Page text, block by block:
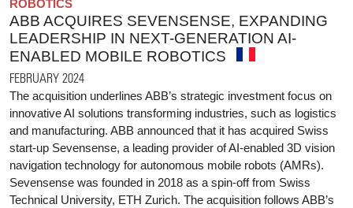
ROBOTICS
ABB ACQUIRES SEVENSENSE, EXPANDING
LEADERSHIP IN NEXT-GENERATION AI-
ENABLED MOBILE ROBOTICS
FEBRUARY 2024
The acquisition underlines ABB’s strategic investment focus on
innovative AI solutions transforming industries, such as logistics
and manufacturing. ABB announced that it has acquired Swiss
start-up Sevensense, a leading provider of AI-enabled 3D vision
navigation technology for autonomous mobile robots (AMRs).
Sevensense was founded in 2018 as a spin-off from Swiss
Technical University, ETH Zurich. The acquisition follows ABB’s